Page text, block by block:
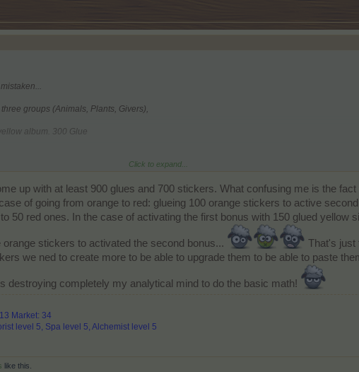
groups (Animals, Plants, Givers),
album. 300 Glue
album. 150 Glue
Click to expand...
up with at least 900 glues and 700 stickers. What confusing me is the
of going from orange to red: glueing 100 orange stickers to active
50 red ones. In the case of activating the first bonus with 150 glued yellow
stickers to activated the second bonus...
That's just
we ned to create more to be able to upgrade them to be able to paste
destroying completely my analytical mind to do the basic math!
Market: 34
level 5, Spa level 5, Alchemist level 5
like this.